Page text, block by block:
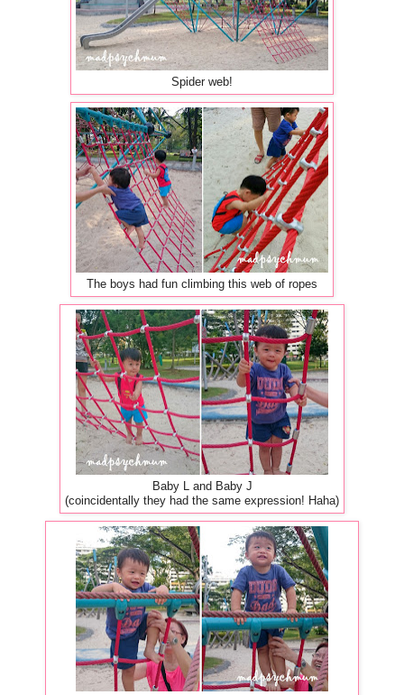
Spider web!
The boys had fun climbing this web of ropes
Baby L and Baby J
(coincidentally they had the same expression! Haha)